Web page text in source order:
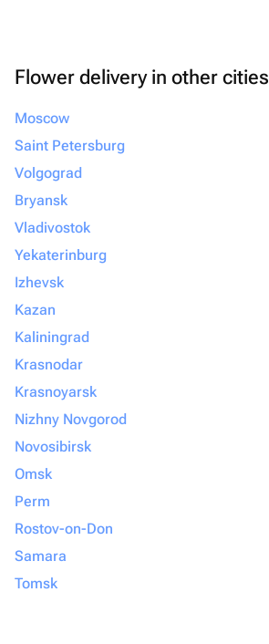
Flower delivery in other cities
Moscow
Saint Petersburg
Volgograd
Bryansk
Vladivostok
Yekaterinburg
Izhevsk
Kazan
Kaliningrad
Krasnodar
Krasnoyarsk
Nizhny Novgorod
Novosibirsk
Omsk
Perm
Rostov-on-Don
Samara
Tomsk